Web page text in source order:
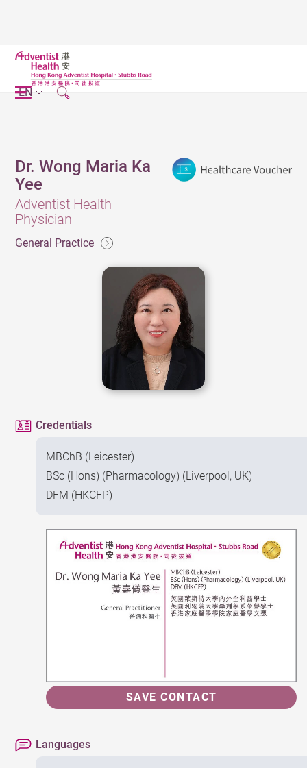
EN
Dr. Wong Maria Ka
Yee
Adventist Health
Physician
General Practice
Credentials
MBChB (Leicester)
BSc (Hons) (Pharmacology) (Liverpool, UK)
DFM (HKCFP)
SAVE CONTACT
Languages